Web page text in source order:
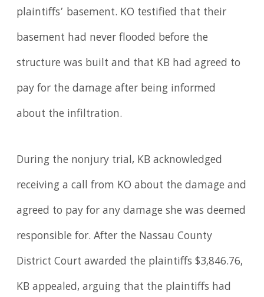
plaintiffs’ basement. KO testified that their
basement had never flooded before the
structure was built and that KB had agreed to
pay for the damage after being informed
about the infiltration.
During the nonjury trial, KB acknowledged
receiving a call from KO about the damage and
agreed to pay for any damage she was deemed
responsible for. After the Nassau County
District Court awarded the plaintiffs $3,846.76,
KB appealed, arguing that the plaintiffs had